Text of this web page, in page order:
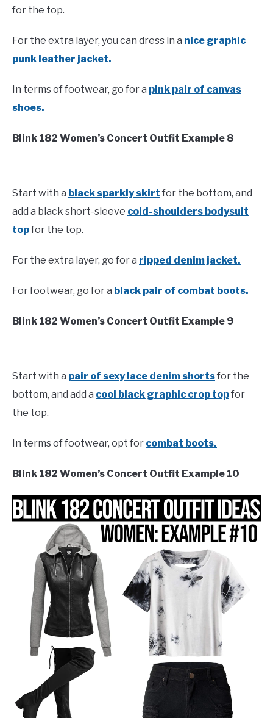
for the top.
For the extra layer, you can dress in a nice graphic
punk leather jacket.
In terms of footwear, go for a pink pair of canvas
shoes.
Blink 182 Women’s Concert Outfit Example 8
Start with a black sparkly skirt for the bottom, and
add a black short-sleeve cold-shoulders bodysuit
topfor the top.
For the extra layer, go for a ripped denim jacket.
For footwear, go for a black pair of combat boots.
Blink 182 Women’s Concert Outfit Example 9
Start with a pair of sexy lace denim shortsfor the
bottom, and add a cool black graphic crop topfor
the top.
In terms of footwear, opt for combat boots.
Blink 182 Women’s Concert Outfit Example 10